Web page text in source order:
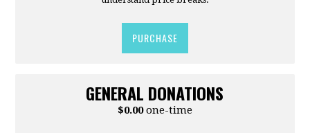
PURCHASE
GENERAL DONATIONS
$0.00one-time